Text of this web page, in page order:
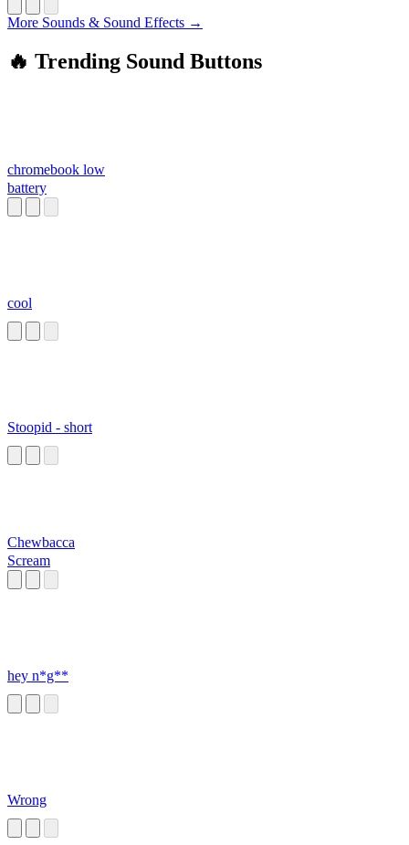
More Sounds & Sound Effects →
🔥 Trending Sound Buttons
chromebook low
battery
cool
Stoopid - short
Chewbacca
Scream
hey n*g**
Wrong